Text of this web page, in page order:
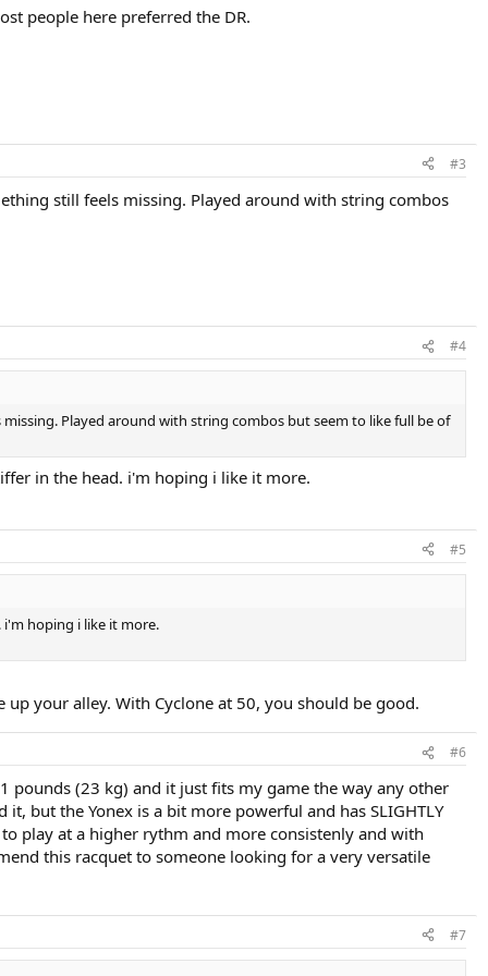
people here preferred the DR.
#3
still feels missing. Played around with string combos
#4
Played around with string combos but seem to like full be of
in the head. i'm hoping i like it more.
#5
i'm hoping i like it more.
your alley. With Cyclone at 50, you should be good.
#6
pounds (23 kg) and it just fits my game the way any other
but the Yonex is a bit more powerful and has SLIGHTLY
play at a higher rythm and more consistenly and with
this racquet to someone looking for a very versatile
#7